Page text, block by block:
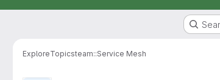
ExploreTopicsteam::Service Mesh